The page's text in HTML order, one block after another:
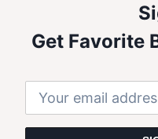
Get Favorite